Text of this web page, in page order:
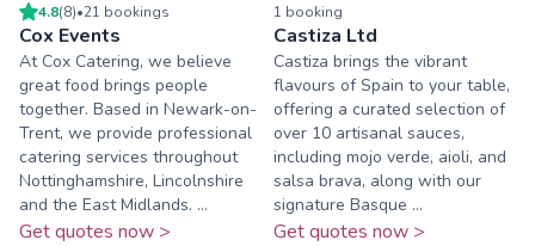
4.8(8)•21 bookings
Cox Events
At Cox Catering, we believe
great food brings people
together. Based in Newark-on-
Trent, we provide professional
catering services throughout
Nottinghamshire, Lincolnshire
and the East Midlands. ...
Get quotes now >
1 booking
Castiza Ltd
Castiza brings the vibrant
flavours of Spain to your table,
offering a curated selection of
over 10 artisanal sauces,
including mojo verde, aioli, and
salsa brava, along with our
signature Basque ...
Get quotes now >